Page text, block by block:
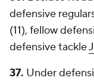
defensive
(11), fellow
defensive tackle
37. Under